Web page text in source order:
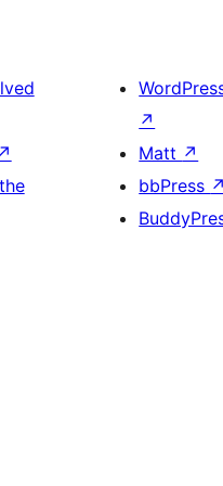
↗
↗
Matt ↗
bbPress ↗